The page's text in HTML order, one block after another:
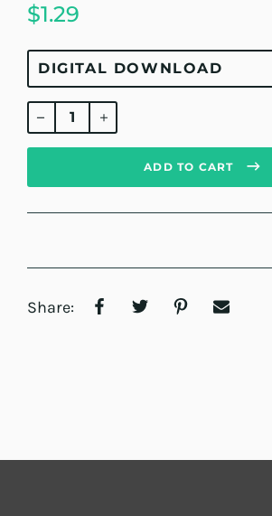
$1.29
Regular
price
ADD TO CART
Share: